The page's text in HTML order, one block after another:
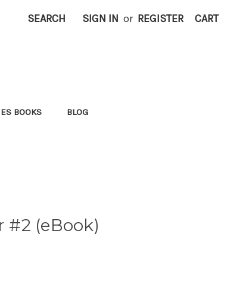
SEARCH SIGN IN or REGISTER CART
BOOKS BLOG
#2 (eBook)